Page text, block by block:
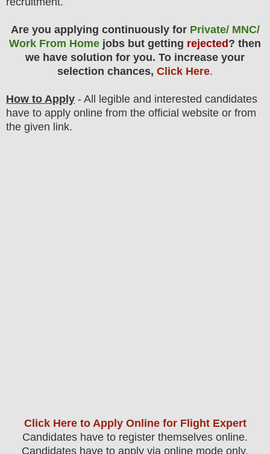
Are you applying continuously for Private/ MNC/
Work From Home jobs but getting rejected ? then
we have solution for you. To increase your
selection chances, Click Here.
How to Apply - All legible and interested candidates
have to apply online from the official website or from
the given link.
Click Here to Apply Online for Flight Expert
Candidates have to register themselves online.
Candidates have to apply via online mode only.